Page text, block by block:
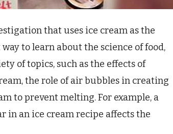
that uses ice cream as the
to learn about the science of food,
of topics, such as the effects of
the role of air bubbles in creating
to prevent melting. For example, a
in an ice cream recipe affects the